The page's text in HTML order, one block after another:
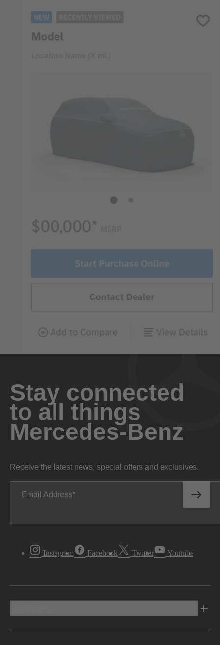
Stay connected
to all things
Mercedes-Benz
Receive the latest news, special offers and exclusives.
Email Address
Instagram Facebook Twitter Youtube